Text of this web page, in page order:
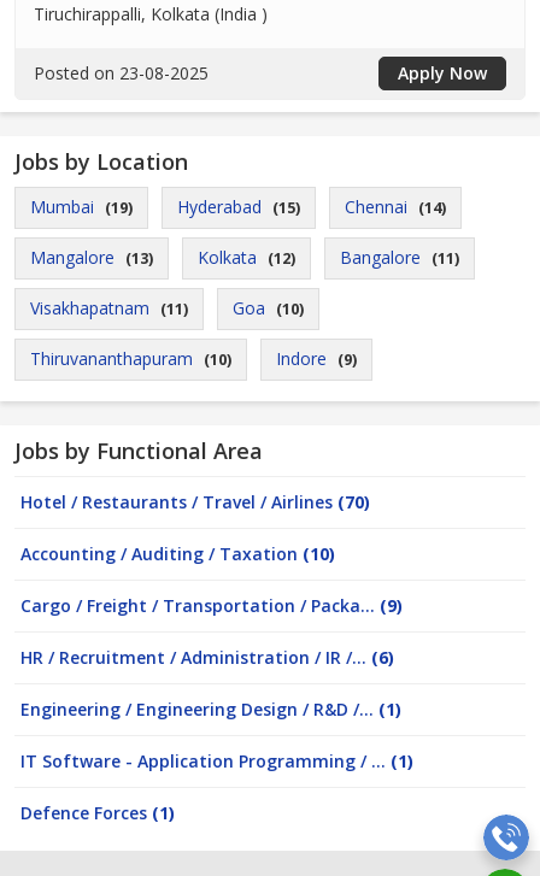
Tiruchirappalli, Kolkata (India )
Posted on 23-08-2025 Apply Now
Jobs by Location
Mumbai (19) Hyderabad (15) Chennai (14)
Mangalore (13) Kolkata (12) Bangalore (11)
Visakhapatnam (11) Goa (10)
Thiruvananthapuram (10) Indore (9)
Jobs by Functional Area
Hotel / Restaurants / Travel / Airlines (70)
Accounting / Auditing / Taxation (10)
Cargo / Freight / Transportation / Packa... (9)
HR / Recruitment / Administration / IR /... (6)
Engineering / Engineering Design / R&D /... (1)
IT Software - Application Programming / ... (1)
Defence Forces (1)